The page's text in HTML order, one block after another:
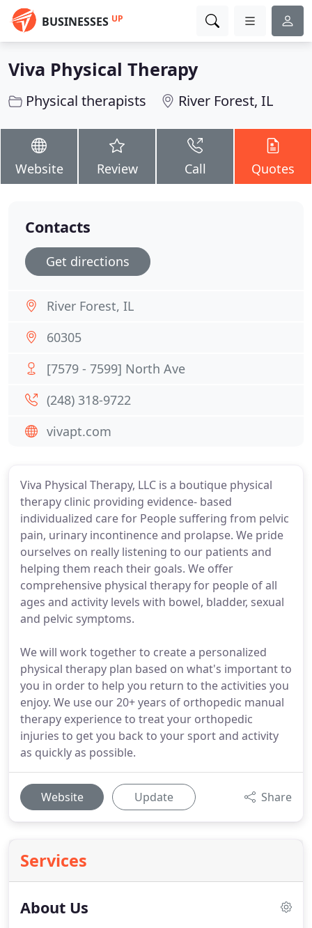
BUSINESSES UP
Viva Physical Therapy
Physical therapists River Forest, IL
Website Review Call Quotes
Viva Physical Therapy, LLC is a boutique physical
therapy clinic providing evidence- based
individualized care for People suffering from pelvic
pain, urinary incontinence and prolapse. We pride
ourselves on really listening to our patients and
helping them reach their goals. We offer
comprehensive physical therapy for people of all
ages and activity levels with bowel, bladder, sexual
and pelvic symptoms.
We will work together to create a personalized
physical therapy plan based on what's important to
you in order to help you return to the activities you
enjoy. We use our 20+ years of orthopedic manual
therapy experience to treat your orthopedic
injuries to get you back to your sport and activity
as quickly as possible.
Website Update Share
Services
About Us
Contacts
Get directions
River Forest, IL
60305
[7579 - 7599] North Ave
(248) 318-9722
vivapt.com